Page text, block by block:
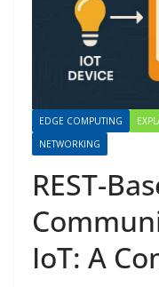
EDGE COMPUTING
NETWORKING
REST-
IoT: A